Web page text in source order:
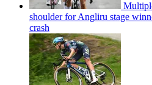
shoulder for Angliru stage
crash